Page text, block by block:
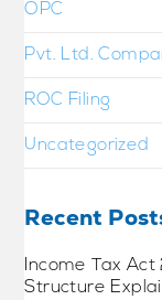
OPC
Pvt. Ltd.
ROC Filing
Uncategorized
Recent
Income Tax
Structure